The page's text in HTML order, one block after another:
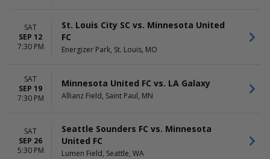
SAT
SEP 12
7:30 PM
St. Louis City SC vs. Minnesota United
FC
Energizer Park, St. Louis, MO
SAT
SEP 19
7:30 PM
Minnesota United FC vs. LA Galaxy
Allianz Field, Saint Paul, MN
SAT
SEP 26
5:30 PM
Seattle Sounders FC vs. Minnesota
United FC
Lumen Field, Seattle, WA